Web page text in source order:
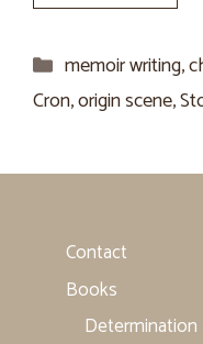
Categories
memoir writing,
Cron,origin scene,
Contact
Books